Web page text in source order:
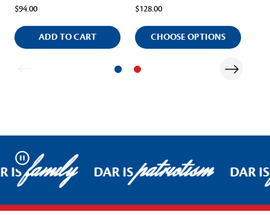
$94.00
ADD TO CART
$128.00
CHOOSE OPTIONS
Pause
ISfamily DAR ISpatriotism DAR IS